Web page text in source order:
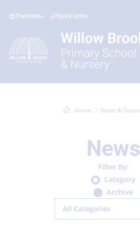
Translate Quick Links
Home News & Dates
News
Filter By:
Category
Archive
All Categories